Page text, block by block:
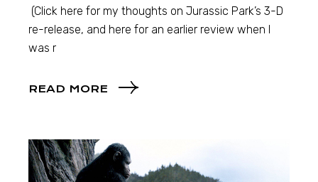
(Click here for my thoughts on Jurassic Park’s 3-D
re-release, and here for an earlier review when I
was r
READ MORE